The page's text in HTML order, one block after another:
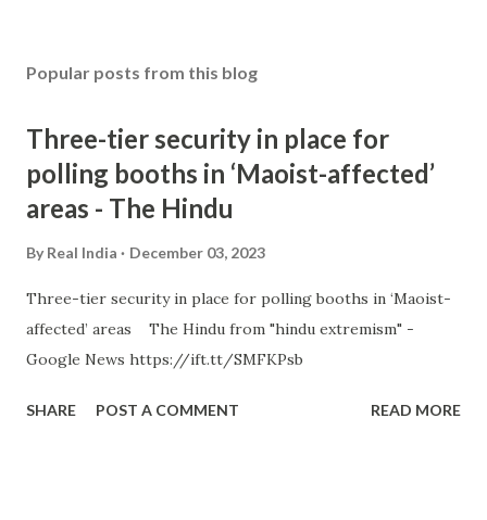
Popular posts from this blog
Three-tier security in place for
polling booths in ‘Maoist-affected’
areas - The Hindu
By Real India December 03, 2023
Three-tier security in place for polling booths in ‘Maoist-
affected’ areas The Hindu from "hindu extremism" -
Google News https://ift.tt/SMFKPsb
SHARE POST A COMMENT READ MORE